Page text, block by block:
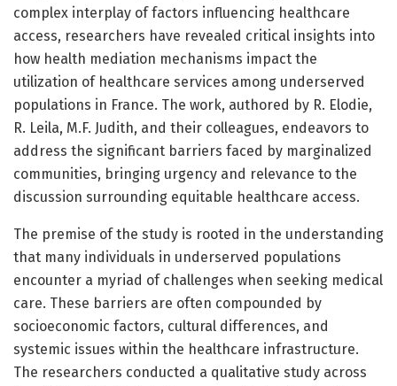
complex interplay of factors influencing healthcare
access, researchers have revealed critical insights into
how health mediation mechanisms impact the
utilization of healthcare services among underserved
populations in France. The work, authored by R. Elodie,
R. Leila, M.F. Judith, and their colleagues, endeavors to
address the significant barriers faced by marginalized
communities, bringing urgency and relevance to the
discussion surrounding equitable healthcare access.
The premise of the study is rooted in the understanding
that many individuals in underserved populations
encounter a myriad of challenges when seeking medical
care. These barriers are often compounded by
socioeconomic factors, cultural differences, and
systemic issues within the healthcare infrastructure.
The researchers conducted a qualitative study across